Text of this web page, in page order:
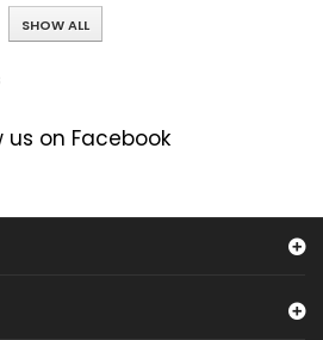
SHOW ALL
us on Facebook